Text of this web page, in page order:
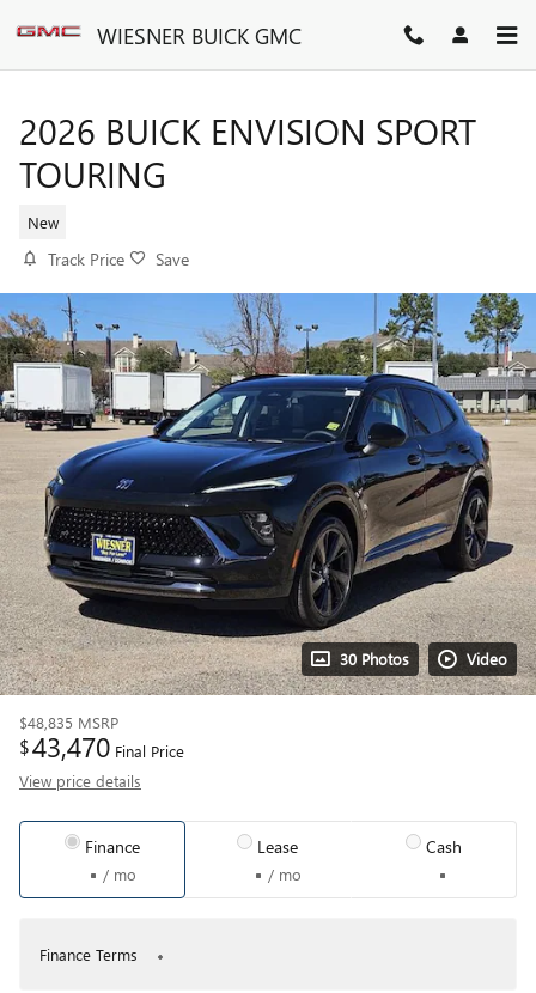
WIESNER BUICK GMC
2026 BUICK ENVISION SPORT
TOURING
New
Track Price Save
30 Photos Video
$48,835 MSRP
$43,470 Final Price
View price details
Finance
/ mo
Lease
/ mo
Cash
Finance Terms